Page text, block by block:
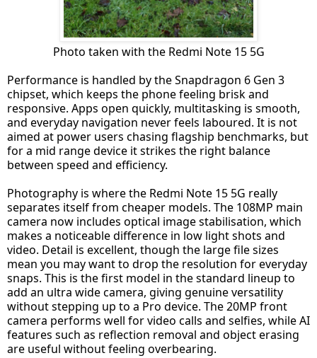
Photo taken with the Redmi Note 15 5G
Performance is handled by the Snapdragon 6 Gen 3
chipset, which keeps the phone feeling brisk and
responsive. Apps open quickly, multitasking is smooth,
and everyday navigation never feels laboured. It is not
aimed at power users chasing flagship benchmarks, but
for a mid range device it strikes the right balance
between speed and efficiency.
Photography is where the Redmi Note 15 5G really
separates itself from cheaper models. The 108MP main
camera now includes optical image stabilisation, which
makes a noticeable difference in low light shots and
video. Detail is excellent, though the large file sizes
mean you may want to drop the resolution for everyday
snaps. This is the first model in the standard lineup to
add an ultra wide camera, giving genuine versatility
without stepping up to a Pro device. The 20MP front
camera performs well for video calls and selfies, while AI
features such as reflection removal and object erasing
are useful without feeling overbearing.